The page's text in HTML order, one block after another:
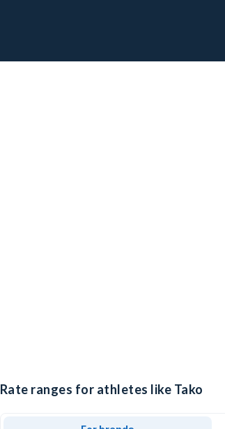
Rate ranges for athletes like Tako